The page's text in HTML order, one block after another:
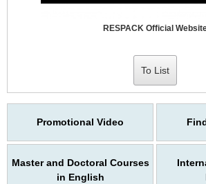
RESPACK Official
To List
Promotional Video
Master and Doctoral Courses
in English